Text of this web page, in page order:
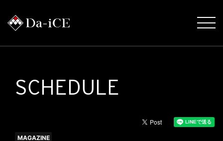
SCHEDULE
MAGAZINE